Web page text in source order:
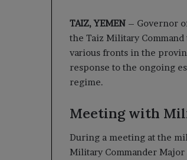
TAIZ, YEMEN – Governor
the Taiz Military
various fronts in the
response to the ongoing
regime.
Meeting with
During a meeting at the
Military Commander